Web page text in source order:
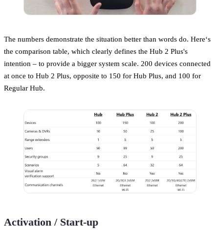
The numbers demonstrate the situation better than words do. Here‘s
the comparison table, which clearly defines the Hub 2 Plus's
intention – to provide a bigger system scale. 200 devices connected
at once to Hub 2 Plus, opposite to 150 for Hub Plus, and 100 for
Regular Hub.
Activation / Start-up